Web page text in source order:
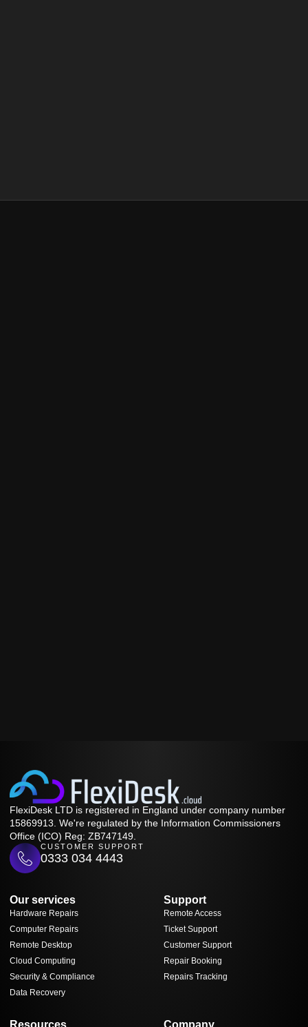
FlexiDesk LTD is registered in England under company number
15869913. We're regulated by the Information Commissioners
Office (ICO) Reg: ZB747149.
CUSTOMER SUPPORT
0333 034 4443
Our services
Hardware Repairs
Computer Repairs
Remote Desktop
Cloud Computing
Security & Compliance
Data Recovery
Support
Remote Access
Ticket Support
Customer Support
Repair Booking
Repairs Tracking
Resources Company